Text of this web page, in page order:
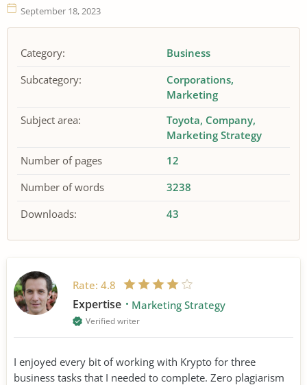
September 18, 2023
Category:
Business
Subcategory:
Corporations
Marketing
Subject area:
Toyota Company
Marketing Strategy
Number of pages
12
Number of words
3238
Downloads:
43
Rate: 4.8
Expertise Marketing Strategy
Verified writer
I enjoyed every bit of working with Krypto for three
business tasks that I needed to complete. Zero plagiarism